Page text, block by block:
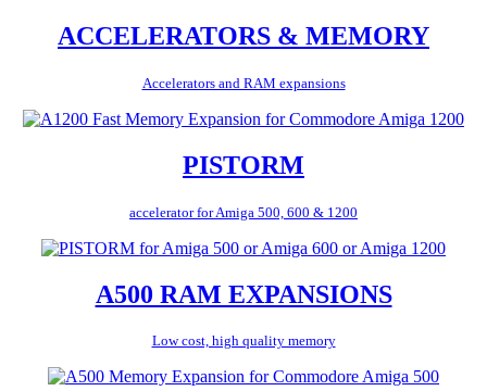
ACCELERATORS & MEMORY
Accelerators and RAM expansions
PISTORM
accelerator for Amiga 500, 600 & 1200
A500 RAM EXPANSIONS
Low cost, high quality memory